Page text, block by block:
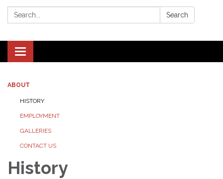
Search: Search
Toggle navigation
ABOUT
HISTORY
EMPLOYMENT
GALLERIES
CONTACT US
History